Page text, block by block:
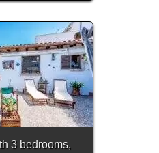
3 bedrooms,